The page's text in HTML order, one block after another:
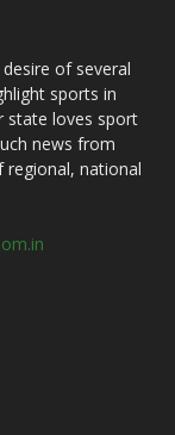
of several
sports in
state loves sport
news from
regional, national